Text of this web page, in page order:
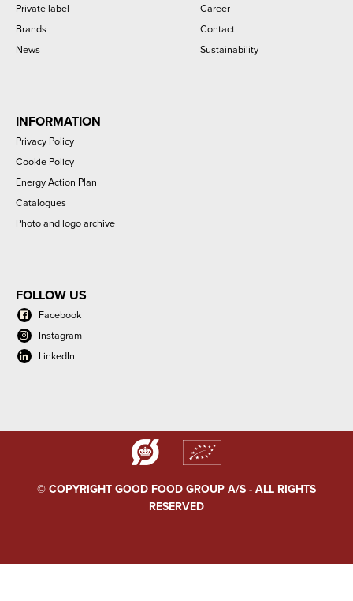
Private label
Brands
News
Career
Contact
Sustainability
INFORMATION
Privacy Policy
Cookie Policy
Energy Action Plan
Catalogues
Photo and logo archive
FOLLOW US
Facebook
Instagram
LinkedIn
© COPYRIGHT GOOD FOOD GROUP A/S - ALL RIGHTS
RESERVED